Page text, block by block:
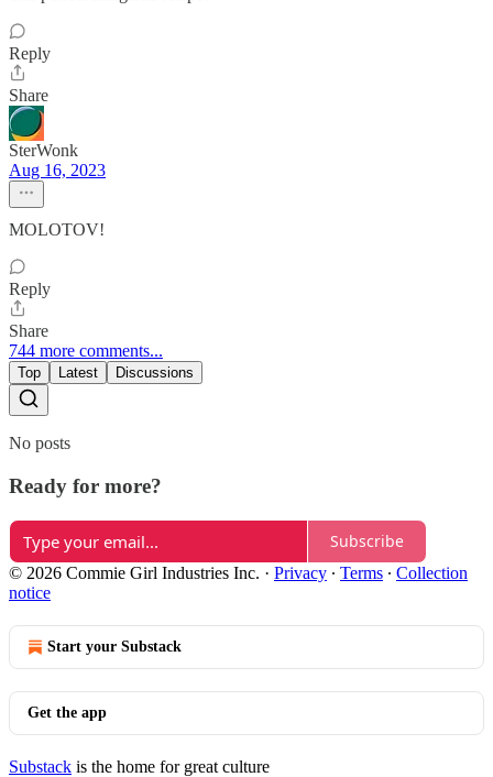
Reply
Share
SterWonk
Aug 16, 2023
MOLOTOV!
Reply
Share
744 more comments...
Top Latest Discussions
No posts
Ready for more?
Subscribe
© 2026 Commie Girl Industries Inc. · Privacy ∙ Terms ∙ Collection
notice
Start your Substack
Get the app
Substack is the home for great culture